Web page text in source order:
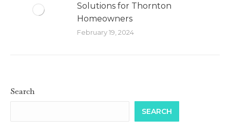
Solutions for Thornton
Homeowners
February 19, 2024
Search
SEARCH